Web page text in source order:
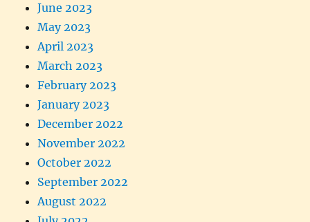
June 2023
May 2023
April 2023
March 2023
February 2023
January 2023
December 2022
November 2022
October 2022
September 2022
August 2022